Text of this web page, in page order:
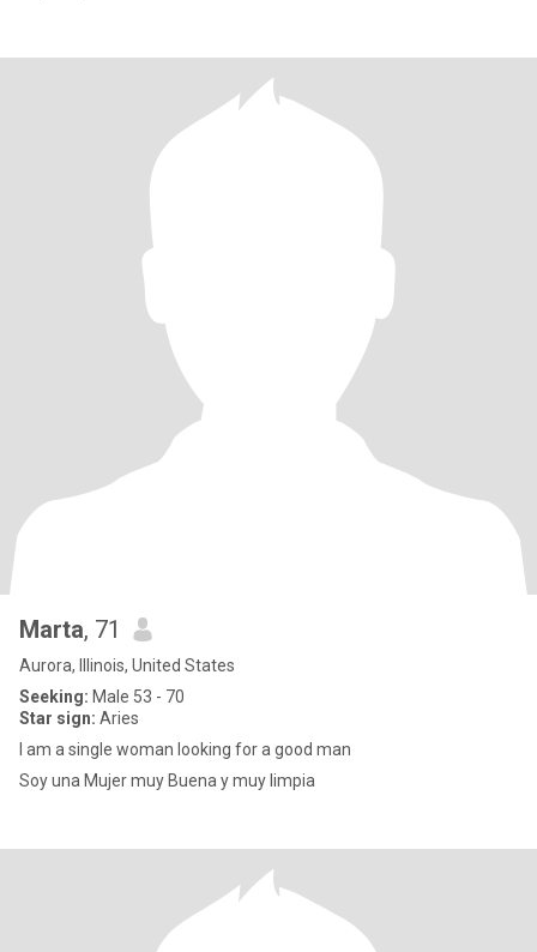
Marta, 71
Aurora, Illinois, United States
Seeking: Male 53 - 70
Star sign: Aries
I am a single woman looking for a good man
Soy una Mujer muy Buena y muy limpia